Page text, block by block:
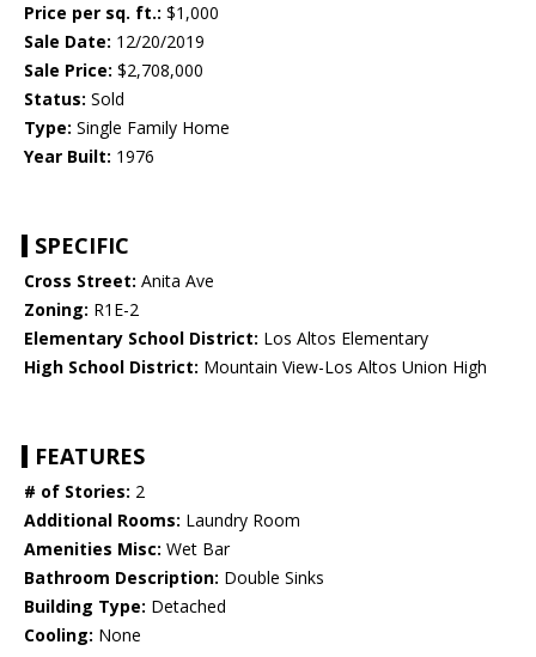
Price per sq. ft.: $1,000
Sale Date: 12/20/2019
Sale Price: $2,708,000
Status: Sold
Type: Single Family Home
Year Built: 1976
SPECIFIC
Cross Street: Anita Ave
Zoning: R1E-2
Elementary School District: Los Altos Elementary
High School District: Mountain View-Los Altos Union High
FEATURES
# of Stories: 2
Additional Rooms: Laundry Room
Amenities Misc: Wet Bar
Bathroom Description: Double Sinks
Building Type: Detached
Cooling: None